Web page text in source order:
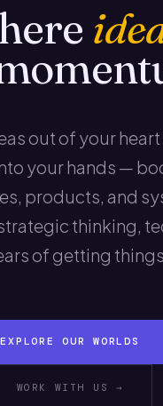
out of your
your hands —
products, and
thinking,
of getting
EXPLORE OUR WORLDS
WORK WITH US →